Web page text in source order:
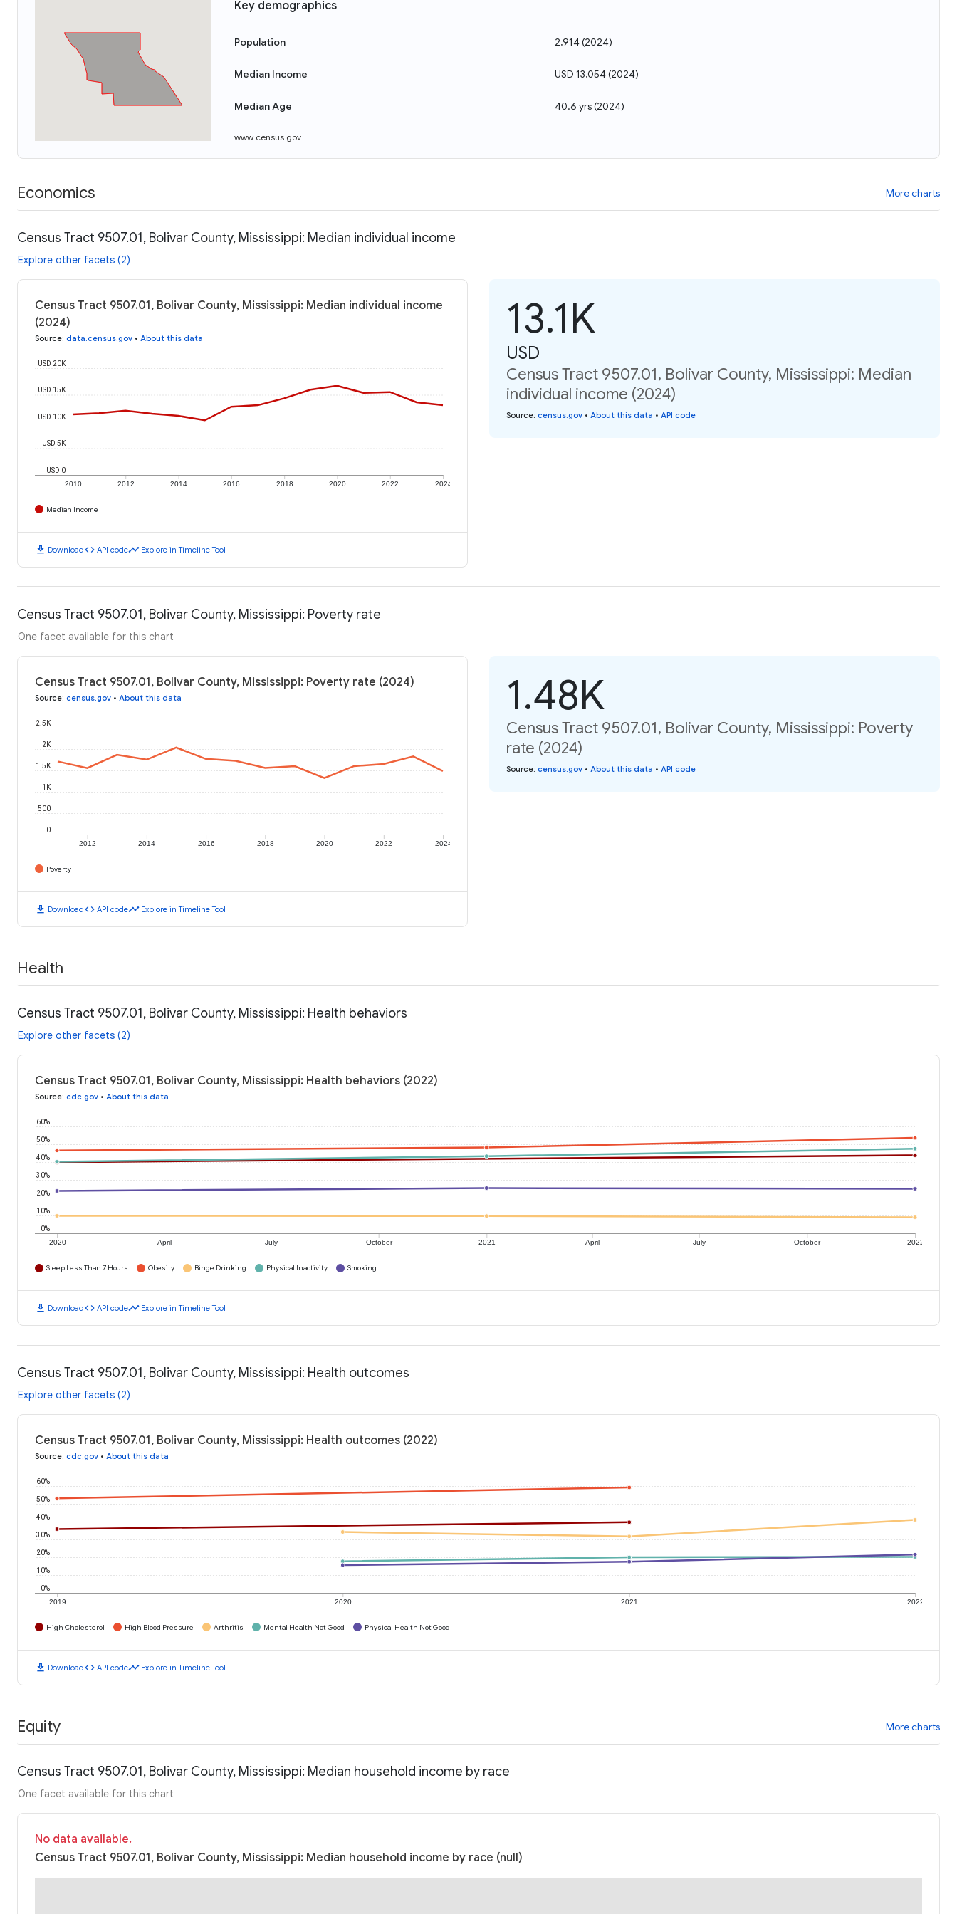
Key demographics
Population 2,914(2024)
Median Income USD 13,054(2024)
Median Age 40.6 yrs(2024)
www.census.gov
Economics More charts
Census Tract 9507.01, Bolivar County, Mississippi: Median individual income
Explore other facets (2)
Census Tract 9507.01, Bolivar County, Mississippi: Median individual income
(2024)
Source: data.census.gov • About this data
2010 2012 2014 2016 2018 2020 2022 2024
USD 0
USD 5K
USD 10K
USD 15K
USD 20K
Median Income
download Downloadcode API codetimeline Explore in Timeline Tool
13.1K
USD
Census Tract 9507.01, Bolivar County, Mississippi: Median
individual income (2024)
Source: census.gov • About this data • API code
Census Tract 9507.01, Bolivar County, Mississippi: Poverty rate
One facet available for this chart
Census Tract 9507.01, Bolivar County, Mississippi: Poverty rate (2024)
Source: census.gov • About this data
2012 2014 2016 2018 2020 2022 2024
0
500
1K
1.5K
2K
2.5K
Poverty
download Downloadcode API codetimeline Explore in Timeline Tool
1.48K
Census Tract 9507.01, Bolivar County, Mississippi: Poverty
rate (2024)
Source: census.gov • About this data • API code
Health
Census Tract 9507.01, Bolivar County, Mississippi: Health behaviors
Explore other facets (2)
Census Tract 9507.01, Bolivar County, Mississippi: Health behaviors (2022)
Source: cdc.gov • About this data
2020 April July October 2021 April July October 2022
0%
10%
20%
30%
40%
50%
60%
Sleep Less Than 7 Hours Obesity Binge Drinking Physical Inactivity Smoking
download Downloadcode API codetimeline Explore in Timeline Tool
Census Tract 9507.01, Bolivar County, Mississippi: Health outcomes
Explore other facets (2)
Census Tract 9507.01, Bolivar County, Mississippi: Health outcomes (2022)
Source: cdc.gov • About this data
2019 2020 2021 2022
0%
10%
20%
30%
40%
50%
60%
High Cholesterol High Blood Pressure Arthritis Mental Health Not Good Physical Health Not Good
download Downloadcode API codetimeline Explore in Timeline Tool
Equity More charts
Census Tract 9507.01, Bolivar County, Mississippi: Median household income by race
One facet available for this chart
No data available.
Census Tract 9507.01, Bolivar County, Mississippi: Median household income by race (null)